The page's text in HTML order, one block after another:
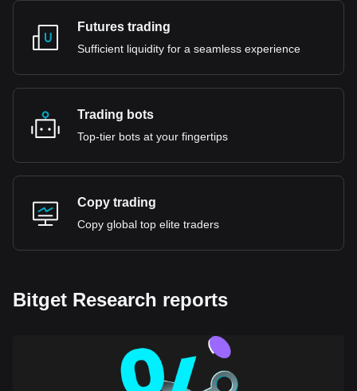
Futures trading
Sufficient liquidity for a seamless experience
Trading bots
Top-tier bots at your fingertips
Copy trading
Copy global top elite traders
Bitget Research reports